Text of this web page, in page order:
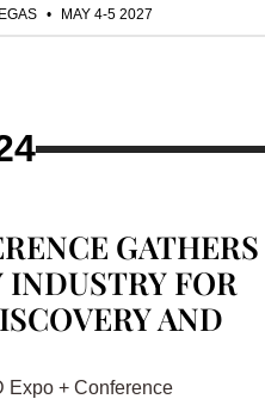
• MAY 4-5 2027
GATHERS
FOR
AND
Expo + Conference